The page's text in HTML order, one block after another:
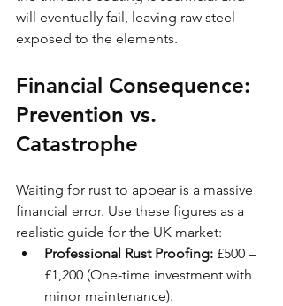
will eventually fail, leaving raw steel
exposed to the elements.
Financial Consequence:
Prevention vs.
Catastrophe
Waiting for rust to appear is a massive
financial error. Use these figures as a
realistic guide for the UK market:
Professional Rust Proofing: £500 –
£1,200 (One-time investment with
minor maintenance).